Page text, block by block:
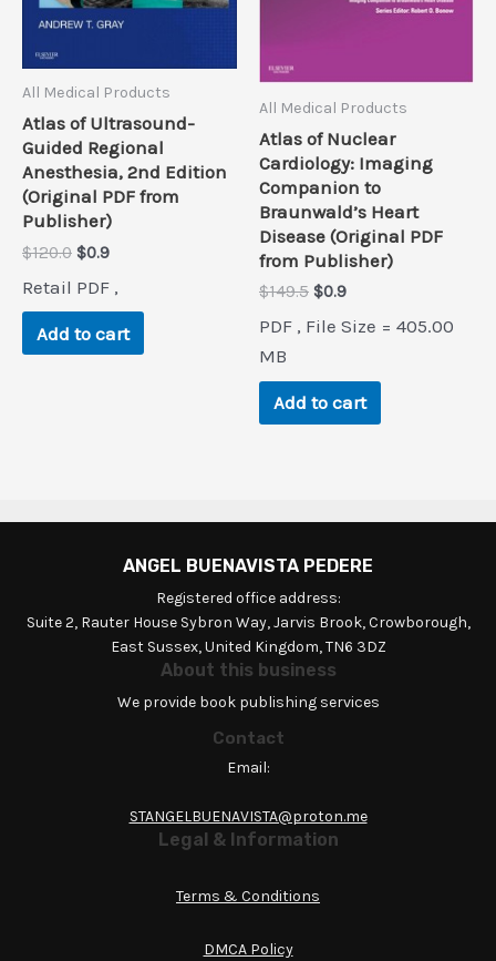
All Medical Products
Atlas of Ultrasound-
Guided Regional
Anesthesia, 2nd Edition
(Original PDF from
Publisher)
$120.0 Original
was:
$120.0.
$0.9Current
is:
$0.9.
Retail PDF ,
Add to cart
All Medical Products
Atlas of Nuclear
Cardiology: Imaging
Companion to
Braunwald’s Heart
Disease (Original PDF
from Publisher)
$149.5 Original
was:
$0.9Current
is:
PDF , File Size = 405.00
MB
Add to cart
ANGEL BUENAVISTA PEDERE
Registered office address:
Suite 2, Rauter House Sybron Way, Jarvis Brook, Crowborough,
East Sussex, United Kingdom, TN6 3DZ
About this business
We provide book publishing services
Contact
Email:
STANGELBUENAVISTA@proton.me
Legal & Information
Terms & Conditions
DMCA Policy